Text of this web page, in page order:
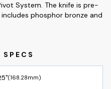
System. The knife is pre-
phosphor bronze and
(168.28mm)